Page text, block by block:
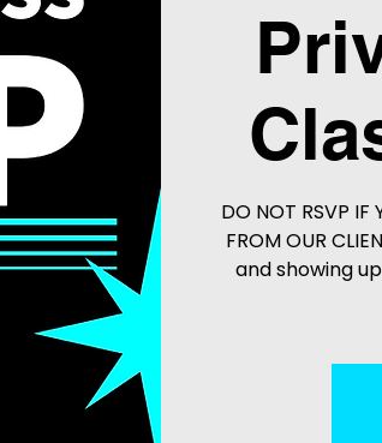
DO NOT RSVP IF
FROM OUR
and showing